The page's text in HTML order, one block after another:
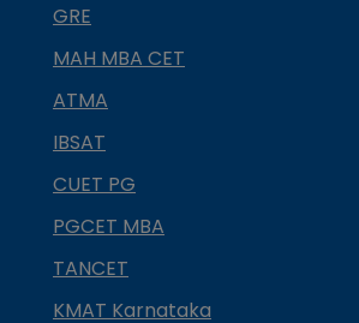
GRE
MAH MBA CET
ATMA
IBSAT
CUET PG
PGCET MBA
TANCET
KMAT Karnataka